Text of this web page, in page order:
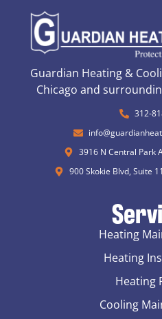
Guardian Heating &
Chicago and
312-
3916 N Central Park
900 Skokie Blvd, Suite
Heating
Heating
Heating
Cooling